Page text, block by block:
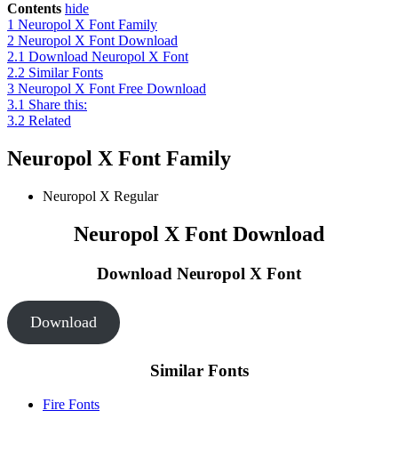
Contents hide
1 Neuropol X Font Family
2 Neuropol X Font Download
2.1 Download Neuropol X Font
2.2 Similar Fonts
3 Neuropol X Font Free Download
3.1 Share this:
3.2 Related
Neuropol X Font Family
Neuropol X Regular
Neuropol X Font Download
Download Neuropol X Font
Download
Similar Fonts
Fire Fonts